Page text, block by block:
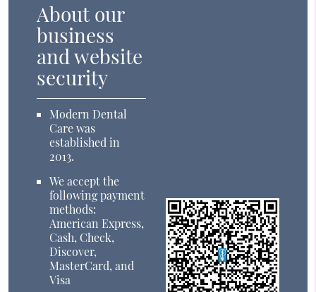
About our
business
and website
security
Modern Dental
Care was
established in
2013.
We accept the
following payment
methods:
American Express,
Cash, Check,
Discover,
MasterCard, and
Visa